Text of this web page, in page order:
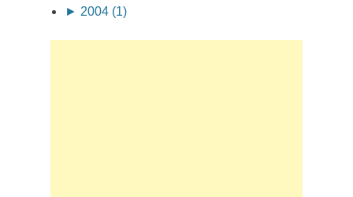
► 2004 (1)